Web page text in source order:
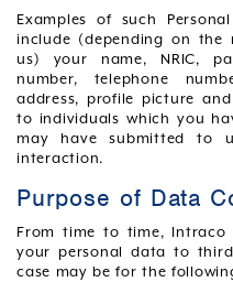
Examples of such
include (depending on
us) your name, NRIC,
number, telephone
address, profile picture
to individuals which you
may have submitted to
interaction.
Purpose of Data
From time to time, Intraco
your personal data to
case may be for the